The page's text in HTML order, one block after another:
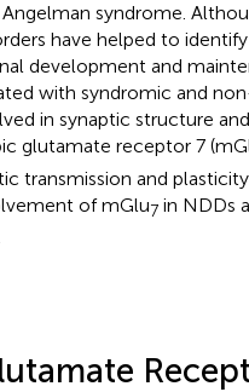
Angelman syndrome.
have helped to
development and
with syndromic and
in synaptic structure
glutamate receptor 7
transmission and
of mGlu7in NDDs